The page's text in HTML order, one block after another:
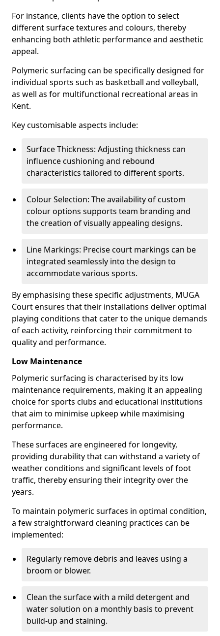
For instance, clients have the option to select
different surface textures and colours, thereby
enhancing both athletic performance and aesthetic
appeal.
Polymeric surfacing can be specifically designed for
individual sports such as basketball and volleyball,
as well as for multifunctional recreational areas in
Kent.
Key customisable aspects include:
Surface Thickness: Adjusting thickness can
influence cushioning and rebound
characteristics tailored to different sports.
Colour Selection: The availability of custom
colour options supports team branding and
the creation of visually appealing designs.
Line Markings: Precise court markings can be
integrated seamlessly into the design to
accommodate various sports.
By emphasising these specific adjustments, MUGA
Court ensures that their installations deliver optimal
playing conditions that cater to the unique demands
of each activity, reinforcing their commitment to
quality and performance.
Low Maintenance
Polymeric surfacing is characterised by its low
maintenance requirements, making it an appealing
choice for sports clubs and educational institutions
that aim to minimise upkeep while maximising
performance.
These surfaces are engineered for longevity,
providing durability that can withstand a variety of
weather conditions and significant levels of foot
traffic, thereby ensuring their integrity over the
years.
To maintain polymeric surfaces in optimal condition,
a few straightforward cleaning practices can be
implemented:
Regularly remove debris and leaves using a
broom or blower.
Clean the surface with a mild detergent and
water solution on a monthly basis to prevent
build-up and staining.